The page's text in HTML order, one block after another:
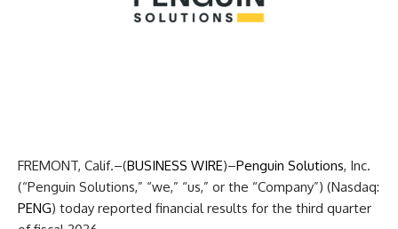
FREMONT, Calif.–(BUSINESS WIRE)–Penguin Solutions, Inc.
(“Penguin Solutions,” “we,” “us,” or the “Company”) (Nasdaq:
PENG) today reported financial results for the third quarter